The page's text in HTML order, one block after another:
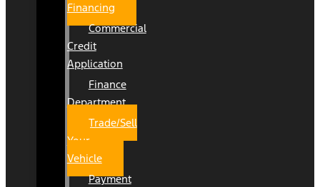
Financing
Commercial
Credit
Application
Finance
Department
Trade/Sell
Your
Vehicle
Payment